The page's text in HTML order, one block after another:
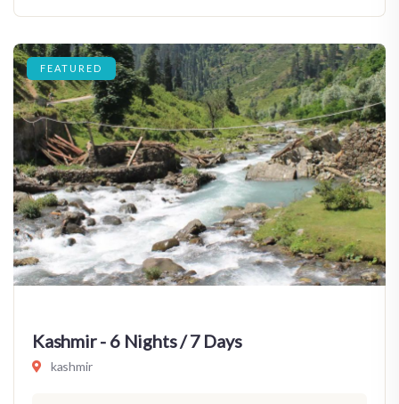
FEATURED
Kashmir - 6 Nights / 7 Days
kashmir